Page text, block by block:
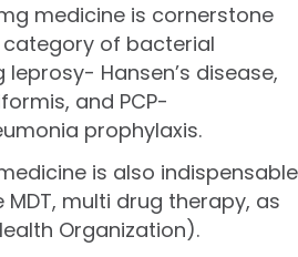
medicine is cornerstone
of bacterial
Hansen’s disease,
and PCP-
prophylaxis.
is also indispensable
multi drug therapy, as
Organization).